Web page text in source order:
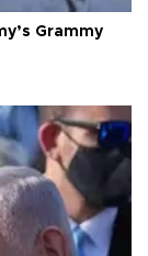
Grammy